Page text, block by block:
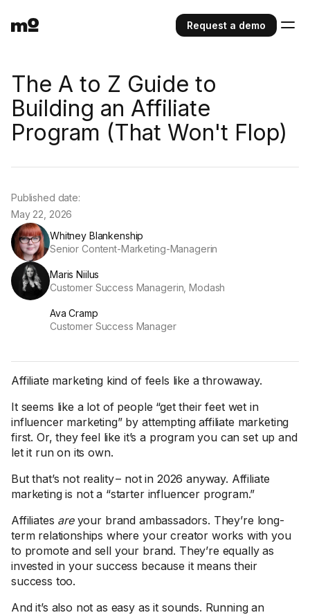
Request a demo
The A to Z Guide to
Building an Affiliate
Program (That Won't Flop)
Whitney Blankenship
Senior Content-Marketing-Managerin
Maris Niilus
Customer Success Managerin, Modash
Ava Cramp
Customer Success Manager
Published date:
May 22, 2026
Affiliate marketing kind of feels like a throwaway.
It seems like a lot of people “get their feet wet in
influencer marketing” by attempting affiliate marketing
first. Or, they feel like it’s a program you can set up and
let it run on its own.
But that’s not reality – not in 2026 anyway. Affiliate
marketing is not a “starter influencer program.”
Affiliates are your brand ambassadors. They’re long-
term relationships where your creator works with you
to promote and sell your brand. They’re equally as
invested in your success because it means their
success too.
And it’s also not as easy as it sounds. Running an